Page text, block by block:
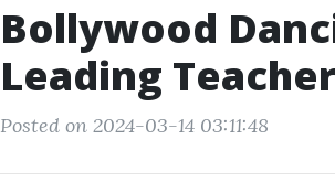
Bollywood
Leading
Posted on 2024-03-14 03:11:48